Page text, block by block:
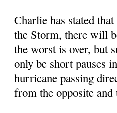
Charlie has stated
the Storm, there will
the worst is over, but
only be short pauses
hurricane passing
from the opposite and